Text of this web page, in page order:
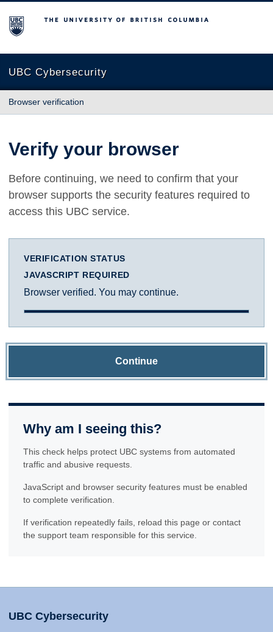
The University of British Columbia
UBC Cybersecurity
Browser verification
Verify your browser
Before continuing, we need to confirm that your
browser supports the security features required to
access this UBC service.
VERIFICATION STATUS
JAVASCRIPT REQUIRED
Browser verified. You may continue.
Continue
Why am I seeing this?
This check helps protect UBC systems from automated
traffic and abusive requests.
JavaScript and browser security features must be enabled
to complete verification.
If verification repeatedly fails, reload this page or contact
the support team responsible for this service.
UBC Cybersecurity